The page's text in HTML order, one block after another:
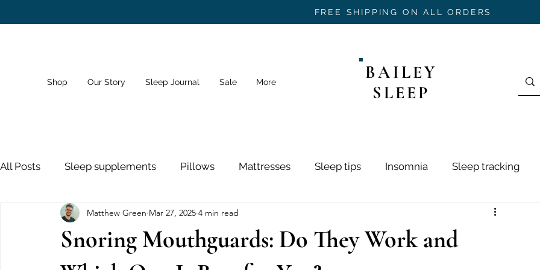
FREE SHIPPING ON ALL ORDERS
Shop Our Story Sleep Journal Sale More
BAILEY
SLEEP
All Posts Sleep supplements Pillows Mattresses Sleep tips Insomnia Sleep tracking
Dreams Sleep Schedule Bedroom Mouth
Sleeping Pills Nose Strips Sleep and Health
Snoring Mouthguards: Do They Work and
Matthew Green Mar 27, 2025 4 min read